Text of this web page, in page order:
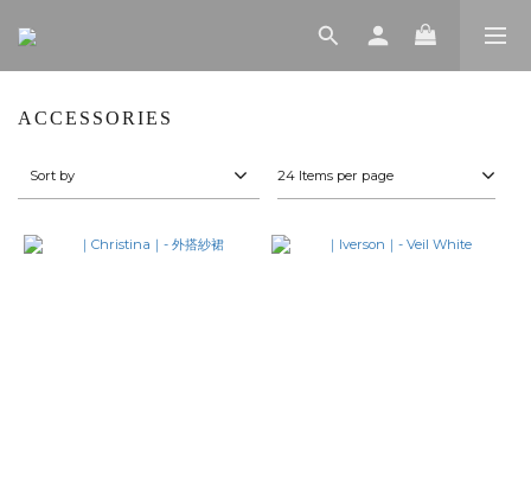
ACCESSORIES
Sort by 24 Items per page